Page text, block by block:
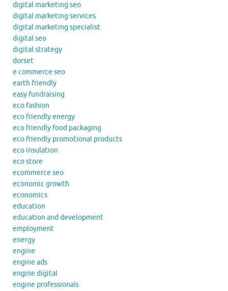
digital marketing seo
digital marketing services
digital marketing specialist
digital seo
digital strategy
dorset
e commerce seo
earth friendly
easy fundraising
eco fashion
eco friendly energy
eco friendly food packaging
eco friendly promotional products
eco insulation
eco store
ecommerce seo
economic growth
economics
education
education and development
employment
energy
engine
engine ads
engine digital
engine professionals